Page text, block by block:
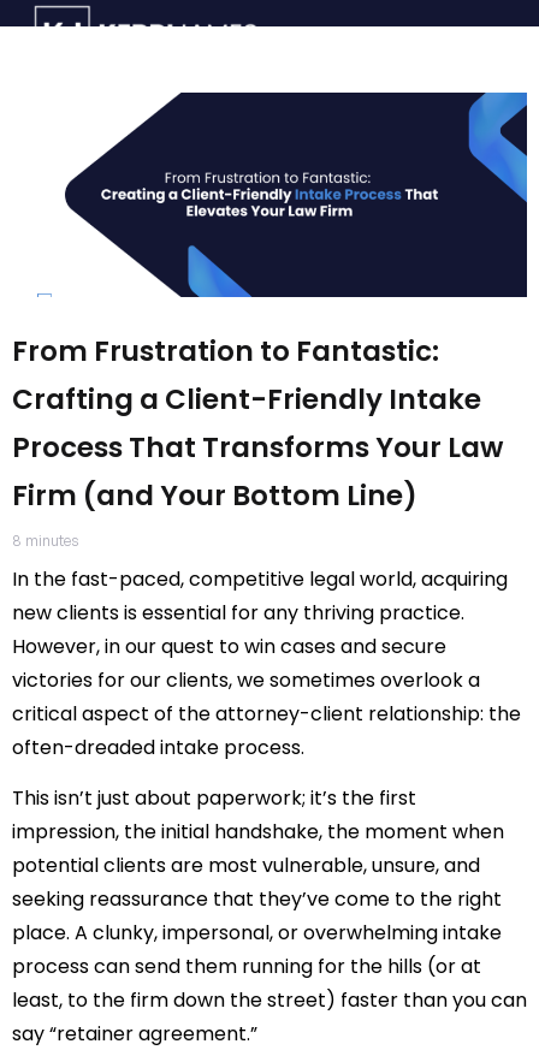
From Frustration to Fantastic:
Crafting a Client-Friendly Intake
Process That Transforms Your Law
Firm (and Your Bottom Line)
8 minutes
In the fast-paced, competitive legal world, acquiring
new clients is essential for any thriving practice.
However, in our quest to win cases and secure
victories for our clients, we sometimes overlook a
critical aspect of the attorney-client relationship: the
often-dreaded intake process.
This isn’t just about paperwork; it’s the first
impression, the initial handshake, the moment when
potential clients are most vulnerable, unsure, and
seeking reassurance that they’ve come to the right
place. A clunky, impersonal, or overwhelming intake
process can send them running for the hills (or at
least, to the firm down the street) faster than you can
say “retainer agreement.”